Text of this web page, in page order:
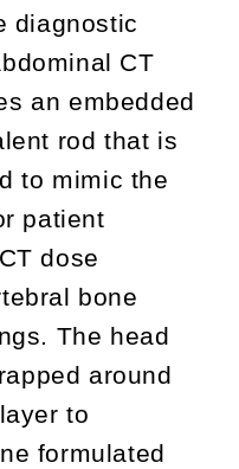
diagnostic
CT
an embedded
rod that is
to mimic the
patient
dose
bone
The head
around
to
formulated